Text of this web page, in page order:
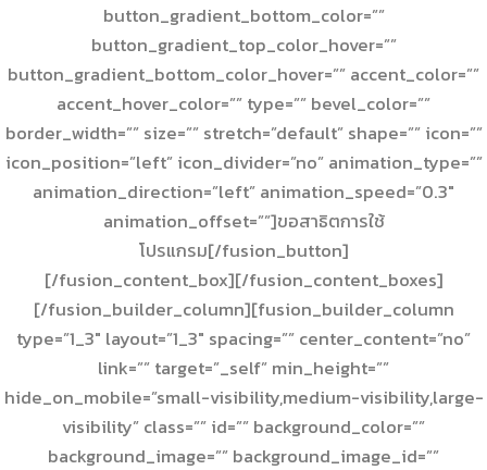
button_gradient_bottom_color=””
button_gradient_top_color_hover=””
button_gradient_bottom_color_hover=”” accent_color=””
accent_hover_color=”” type=”” bevel_color=””
border_width=”” size=”” stretch=”default” shape=”” icon=””
icon_position=”left” icon_divider=”no” animation_type=””
animation_direction=”left” animation_speed=”0.3″
animation_offset=””]ขอสาธิตการใช้
โปรแกรม[/fusion_button]
[/fusion_content_box][/fusion_content_boxes]
[/fusion_builder_column][fusion_builder_column
type=”1_3″ layout=”1_3″ spacing=”” center_content=”no”
link=”” target=”_self” min_height=””
hide_on_mobile=”small-visibility,medium-visibility,large-
visibility” class=”” id=”” background_color=””
background_image=”” background_image_id=””